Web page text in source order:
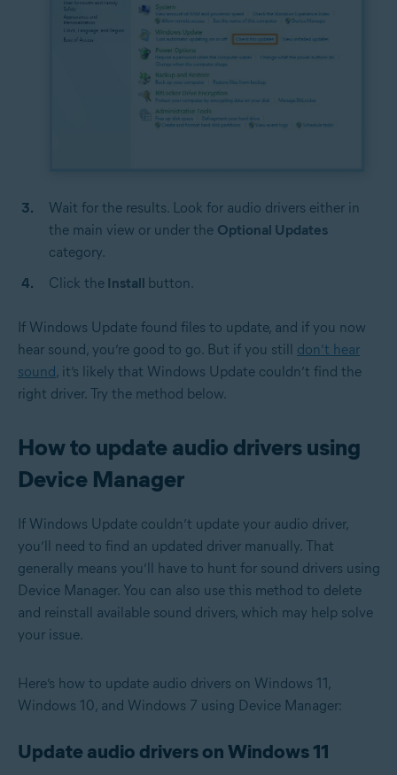
Wait for the results. Look for audio drivers either in
the main view or under the Optional Updates
category.
Click the Install button.
If Windows Update found files to update, and if you now
hear sound, you’re good to go. But if you still don’t hear
sound , it’s likely that Windows Update couldn’t find the
right driver. Try the method below.
How to update audio drivers using
Device Manager
If Windows Update couldn’t update your audio driver,
you’ll need to find an updated driver manually. That
generally means you’ll have to hunt for sound drivers using
Device Manager. You can also use this method to delete
and reinstall available sound drivers, which may help solve
your issue.
Here’s how to update audio drivers on Windows 11,
Windows 10, and Windows 7 using Device Manager:
Update audio drivers on Windows 11